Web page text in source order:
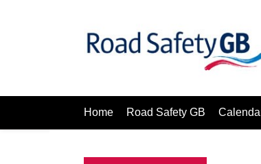
Home Road Safety GB